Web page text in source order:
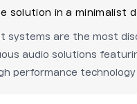
solution in a minimalist
systems are the most
audio solutions
performance